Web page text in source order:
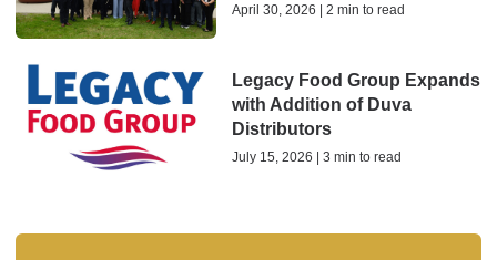
April 30, 2026 | 2 min to read
Legacy Food Group Expands
with Addition of Duva
Distributors
July 15, 2026 | 3 min to read